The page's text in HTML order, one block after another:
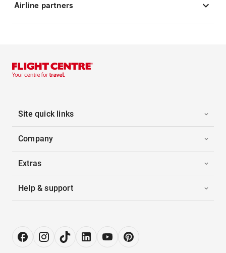
Airline partners
Site quick links
Company
Extras
Help & support